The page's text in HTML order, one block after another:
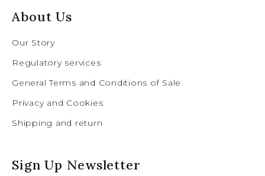
About Us
Our Story
Regulatory services
General Terms and Conditions of Sale
Privacy and Cookies
Shipping and return
Sign Up Newsletter